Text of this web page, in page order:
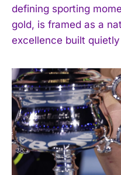
defining sporting
gold, is framed as a
excellence built